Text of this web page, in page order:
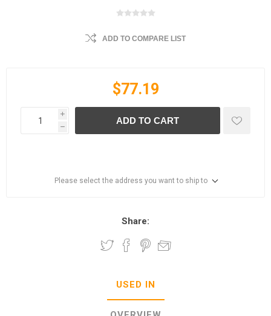
ADD TO COMPARE LIST
$77.19
i
h
ADD TO CART
Please select the address you want to ship to
Share:
USED IN